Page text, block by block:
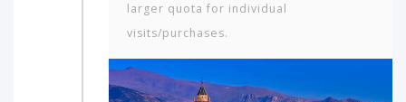
larger quota for individual
visits/purchases.